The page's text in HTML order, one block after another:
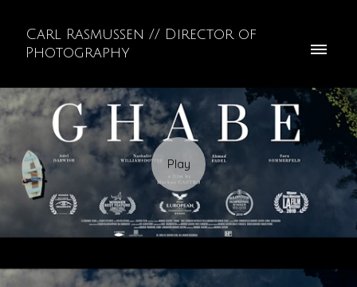
Carl Rasmussen // Director of
Photography